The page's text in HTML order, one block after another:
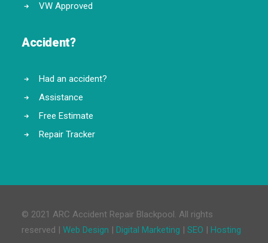
VW Approved
Accident?
Had an accident?
Assistance
Free Estimate
Repair Tracker
© 2021 ARC Accident Repair Blackpool. All rights
reserved | Web Design | Digital Marketing | SEO | Hosting